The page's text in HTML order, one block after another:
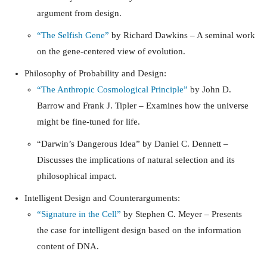
argument from design.
“The Selfish Gene” by Richard Dawkins – A seminal work
on the gene-centered view of evolution.
Philosophy of Probability and Design:
“The Anthropic Cosmological Principle” by John D.
Barrow and Frank J. Tipler – Examines how the universe
might be fine-tuned for life.
“Darwin’s Dangerous Idea” by Daniel C. Dennett –
Discusses the implications of natural selection and its
philosophical impact.
Intelligent Design and Counterarguments:
“Signature in the Cell” by Stephen C. Meyer – Presents
the case for intelligent design based on the information
content of DNA.